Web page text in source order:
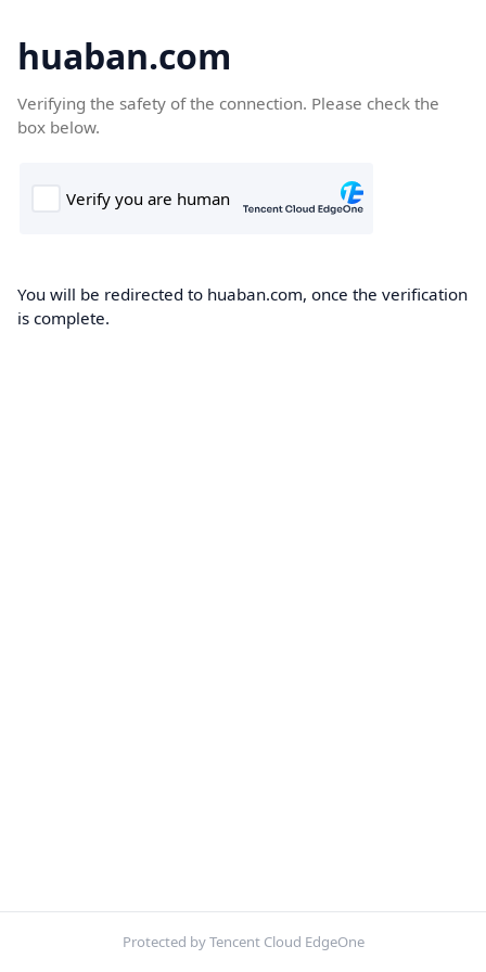
huaban.com
Verifying the safety of the connection. Please check the
box below.
You will be redirected to huaban.com, once the verification
is complete.
Protected by Tencent Cloud EdgeOne